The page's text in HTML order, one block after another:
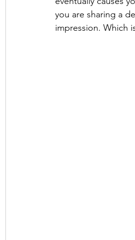
you are sharing a
impression. Which